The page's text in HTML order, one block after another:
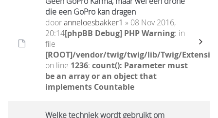
die een GoPro kan dragen
dooranneloesbakker1 » 08 Nov 2016,
20:14[phpBB Debug] PHP Warning: in
file
[ROOT]/vendor/twig/twig/lib/Twig/
on line 1236: count(): Parameter must
be an array or an object that
implements Countable
Welke techniek wordt gebruikt om